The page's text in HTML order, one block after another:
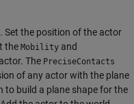
. Set the position of the actor
the Mobility and
The PreciseContacts
of any actor with the plane
to build a plane shape for the